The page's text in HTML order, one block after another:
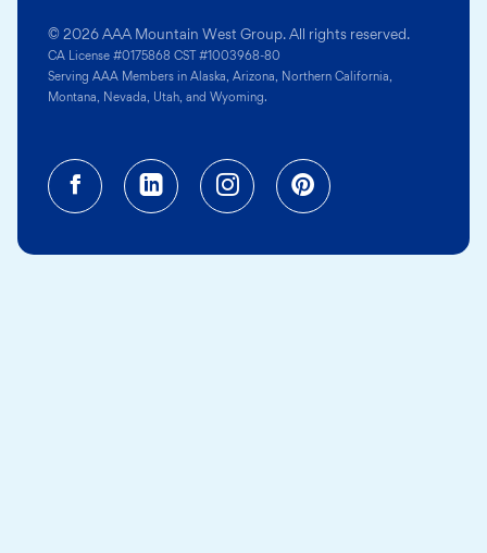
© 2026 AAA Mountain West Group. All rights reserved.
CA License #0175868 CST #1003968-80
Serving AAA Members in Alaska, Arizona, Northern California,
Montana, Nevada, Utah, and Wyoming.
Facebook (opens in a new tab)
Linkedin (opens in a new
Instagram (opens in a
Pinterest